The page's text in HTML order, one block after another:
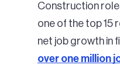
Construction
one of the top 15
net job growth in
over one million